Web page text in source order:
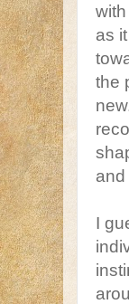
as
the
I